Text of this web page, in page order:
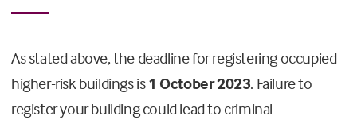
As stated above, the deadline for registering occupied
higher-risk buildings is1 October 2023. Failure to
register your building could lead to criminal